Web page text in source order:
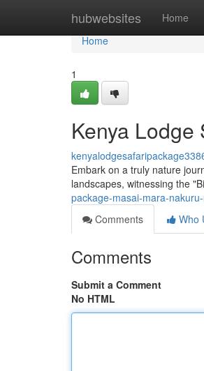
hubwebsites Home
Home
Home
1
Kenya Lodge
Embark on a truly nature
landscapes, witnessing the
package-masai-mara-
Comments
Who
Comments
Submit a Comment
No HTML